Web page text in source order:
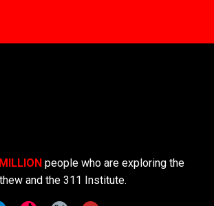
people who are exploring the
and the 311 Institute.